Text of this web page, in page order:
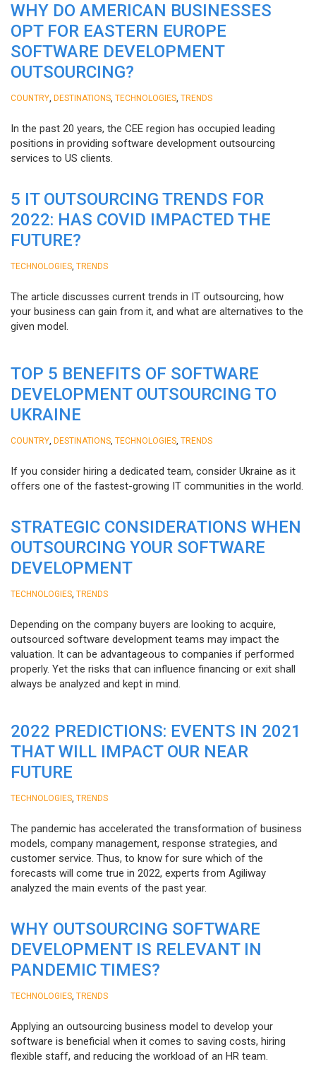
WHY DO AMERICAN BUSINESSES
OPT FOR EASTERN EUROPE
SOFTWARE DEVELOPMENT
OUTSOURCING?
COUNTRY DESTINATIONS TECHNOLOGIES TRENDS
In the past 20 years, the CEE region has occupied leading
positions in providing software development outsourcing
services to US clients.
5 IT OUTSOURCING TRENDS FOR
2022: HAS COVID IMPACTED THE
FUTURE?
TECHNOLOGIES TRENDS
The article discusses current trends in IT outsourcing, how
your business can gain from it, and what are alternatives to the
given model.
TOP 5 BENEFITS OF SOFTWARE
DEVELOPMENT OUTSOURCING TO
UKRAINE
COUNTRY DESTINATIONS TECHNOLOGIES TRENDS
If you consider hiring a dedicated team, consider Ukraine as it
offers one of the fastest-growing IT communities in the world.
STRATEGIC CONSIDERATIONS WHEN
OUTSOURCING YOUR SOFTWARE
DEVELOPMENT
TECHNOLOGIES TRENDS
Depending on the company buyers are looking to acquire,
outsourced software development teams may impact the
valuation. It can be advantageous to companies if performed
properly. Yet the risks that can influence financing or exit shall
always be analyzed and kept in mind.
2022 PREDICTIONS: EVENTS IN 2021
THAT WILL IMPACT OUR NEAR
FUTURE
TECHNOLOGIES TRENDS
The pandemic has accelerated the transformation of business
models, company management, response strategies, and
customer service. Thus, to know for sure which of the
forecasts will come true in 2022, experts from Agiliway
analyzed the main events of the past year.
WHY OUTSOURCING SOFTWARE
DEVELOPMENT IS RELEVANT IN
PANDEMIC TIMES?
TECHNOLOGIES TRENDS
Applying an outsourcing business model to develop your
software is beneficial when it comes to saving costs, hiring
flexible staff, and reducing the workload of an HR team.